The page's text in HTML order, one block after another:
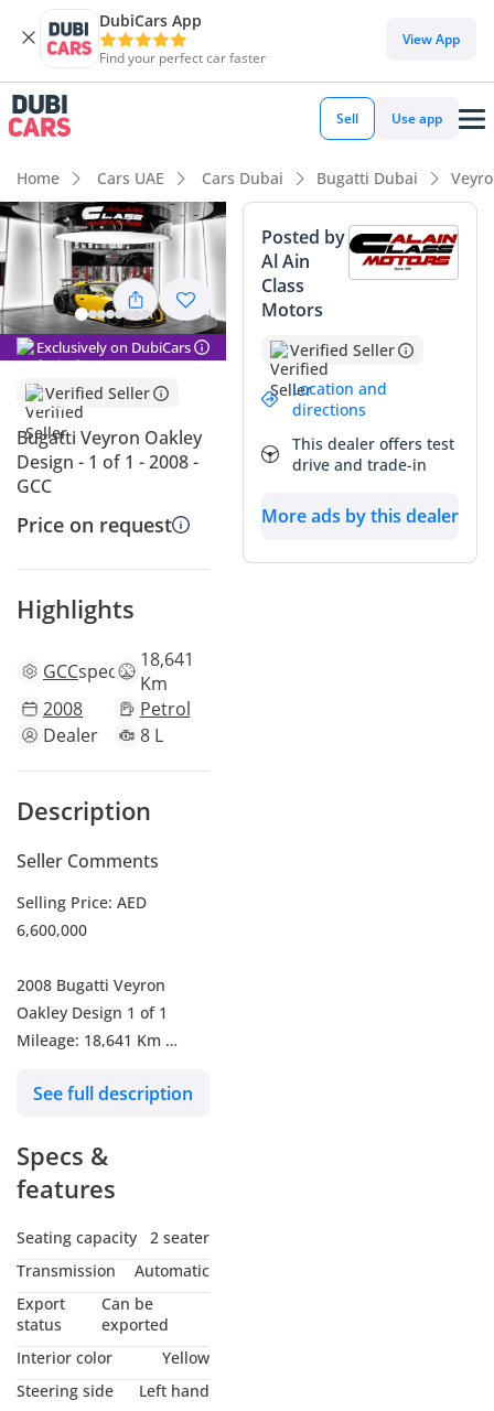
DubiCars App
Find your perfect car faster
View App
Sell Use app
Home Cars UAE Cars Dubai Bugatti Dubai
Exclusively on DubiCars
Verified Seller
Bugatti Veyron Oakley
Design - 1 of 1 - 2008 -
GCC
Price on request
Highlights
GCCspecs
18,641
Km
2008
Petrol
Dealer
8 L
Description
Seller Comments
Selling Price: AED
6,600,000
2008 Bugatti Veyron
Oakley Design 1 of 1
Mileage: 18,641 Km
Horsepower: 1,001 HP
Exterior Color: Exposed
Interior Color: Yellow |
Black
Bugatti Veyron Oakley
Design – One of One
Design Veyron is a true
See full description
Specs &
features
Seating capacity
2 seater
Transmission
Automatic
Export
status
Can be
exported
Interior color
Yellow
Steering side
Left hand
Posted by
Al Ain
Class
Motors
Verified Seller
Location and
directions
This dealer offers test
drive and trade-in
More ads by this dealer